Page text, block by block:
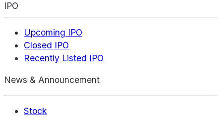
IPO
Upcoming IPO
Closed IPO
Recently Listed IPO
News & Announcement
Stock